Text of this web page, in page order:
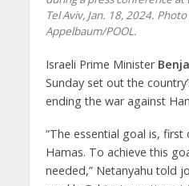
Tel Aviv, Jan. 18, 2024.
Appelbaum/POOL.
Israeli Prime Minister
Sunday set out the
ending the war against
“The essential goal is,
Hamas. To achieve this
needed,” Netanyahu told